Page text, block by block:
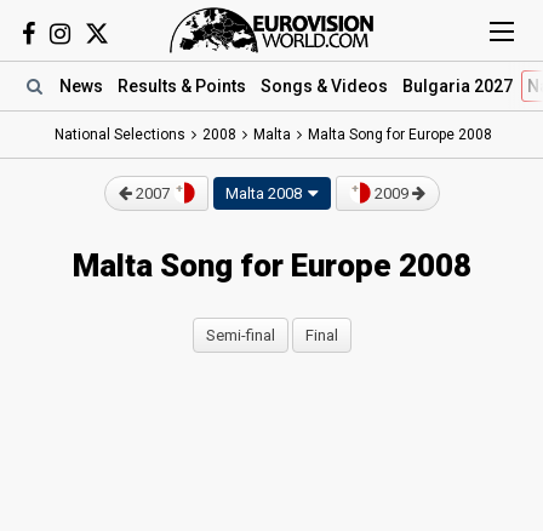
News Results & Points Songs & Videos Bulgaria 2027
National Selections 2008 Malta Malta Song for Europe 2008
2007 Malta 2008 2009
Malta Song for Europe 2008
Semi-final Final